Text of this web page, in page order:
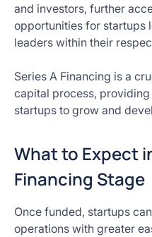
and investors, further
opportunities for startups
leaders within their
Series A Financing is a
capital process,
startups to grow and
What to Expect
Financing Stage
Once funded, startups
operations with greater